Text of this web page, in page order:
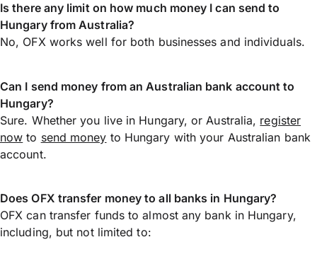
Is there any limit on how much money I can send to
Hungary from Australia?
No, OFX works well for both businesses and individuals.
Can I send money from an Australian bank account to
Hungary?
Sure. Whether you live in Hungary, or Australia, register
now to send money to Hungary with your Australian bank
account.
Does OFX transfer money to all banks in Hungary?
OFX can transfer funds to almost any bank in Hungary,
including, but not limited to: